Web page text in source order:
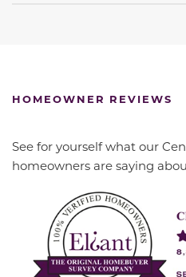
HOMEOWNER REVIEWS
See for yourself what our
homeowners are saying